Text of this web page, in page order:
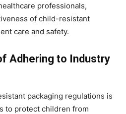
professionals,
of child-resistant
care and safety.
Adhering to Industry
packaging regulations is
to protect children from